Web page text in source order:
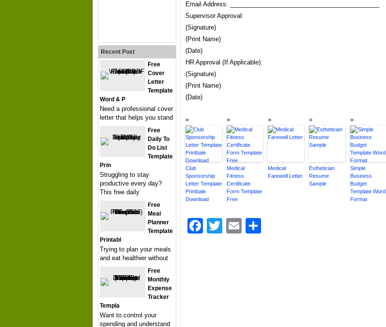
Email Address: ____________________________________________
Supervisor Approval:
(Signature)
(Print Name)
(Date)
HR Approval (If Applicable):
(Signature)
(Print Name)
(Date)
Club
Sponsorship
Letter Template
Printbale
Download
Medical
Fitness
Certificate
Form Template
Free
Medical
Farewell Letter
Esthetician
Resume
Sample
Simple
Business
Budget
Template Word
Format
Facebook
TwitterEmail
Recent Post
Free
Cover
Letter
Template
Word & P
Need a professional cover
letter that helps you stand
Free
Daily To
Do List
Template
Prin
Struggling to stay
productive every day?
This free daily
Free
Meal
Planner
Template
Printabl
Trying to plan your meals
and eat healthier without
Free
Monthly
Expense
Tracker
Templa
Want to control your
spending and understand